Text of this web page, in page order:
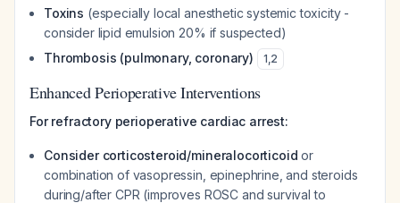
Toxins (especially local anesthetic systemic toxicity -
consider lipid emulsion 20% if suspected)
Thrombosis (pulmonary, coronary)
1,2
Enhanced Perioperative Interventions
For refractory perioperative cardiac arrest:
Consider corticosteroid/mineralocorticoid or
combination of vasopressin, epinephrine, and steroids
during/after CPR (improves ROSC and survival to